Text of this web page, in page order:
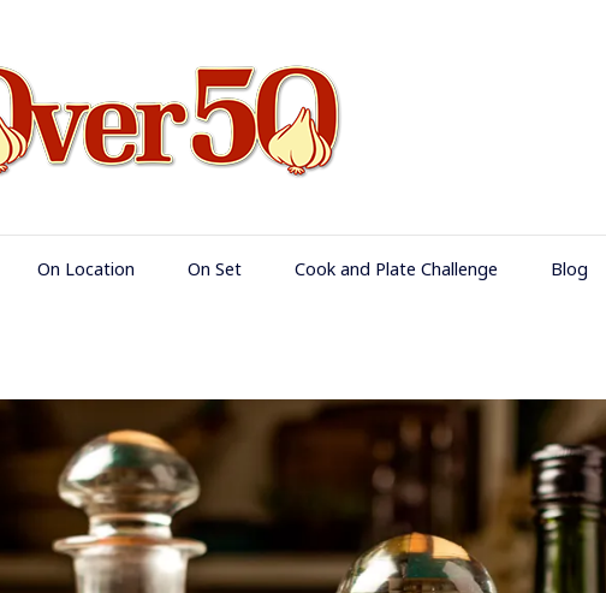
On Location On Set Cook and Plate Challenge Blog